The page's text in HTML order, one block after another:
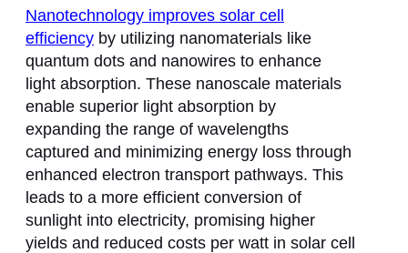
Nanotechnology improves solar cell
efficiency by utilizing nanomaterials like
quantum dots and nanowires to enhance
light absorption. These nanoscale materials
enable superior light absorption by
expanding the range of wavelengths
captured and minimizing energy loss through
enhanced electron transport pathways. This
leads to a more efficient conversion of
sunlight into electricity, promising higher
yields and reduced costs per watt in solar cell